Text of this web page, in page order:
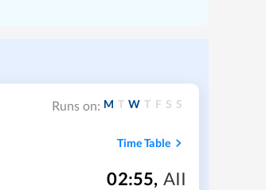
Runs on: M T W T F S S
Time Table
02:55, AII